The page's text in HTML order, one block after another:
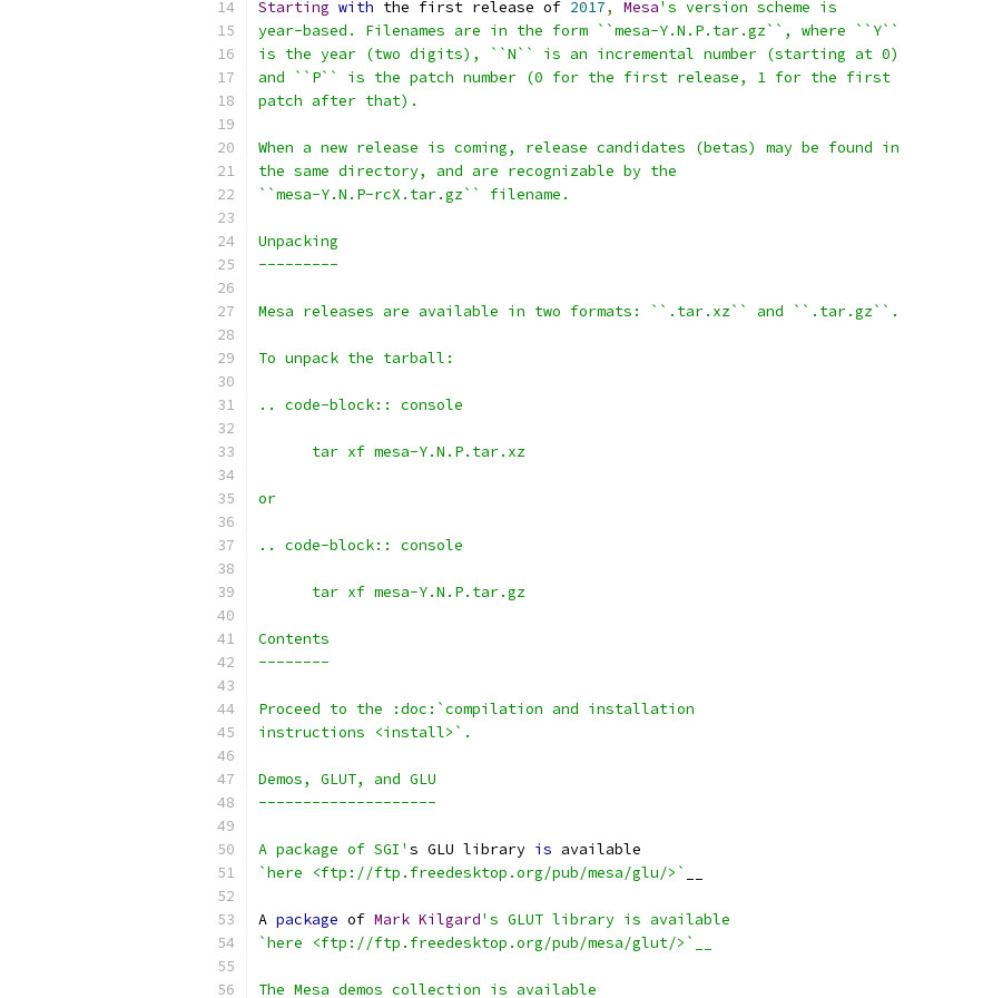
Starting with the first release of 2017, Mesa's version scheme is
year-based. Filenames are in the form ``mesa-Y.N.P.tar.gz``, where ``Y``
is the year (two digits), ``N`` is an incremental number (starting at 0)
and ``P`` is the patch number (0 for the first release, 1 for the first
patch after that).
When a new release is coming, release candidates (betas) may be found in
the same directory, and are recognizable by the
``mesa-Y.N.P-rcX.tar.gz`` filename.
Unpacking
---------
Mesa releases are available in two formats: ``.tar.xz`` and ``.tar.gz``.
To unpack the tarball:
.. code-block:: console
      tar xf mesa-Y.N.P.tar.xz
or
.. code-block:: console
      tar xf mesa-Y.N.P.tar.gz
Contents
--------
Proceed to the :doc:`compilation and installation
instructions <install>`.
Demos, GLUT, and GLU
--------------------
A package of SGI' s GLU library is available
`here <ftp://ftp.freedesktop.org/pub/mesa/glu/>`
A package of Mark Kilgard's GLUT library is available
`here <ftp://ftp.freedesktop.org/pub/mesa/glut/>`__
The Mesa demos collection is available